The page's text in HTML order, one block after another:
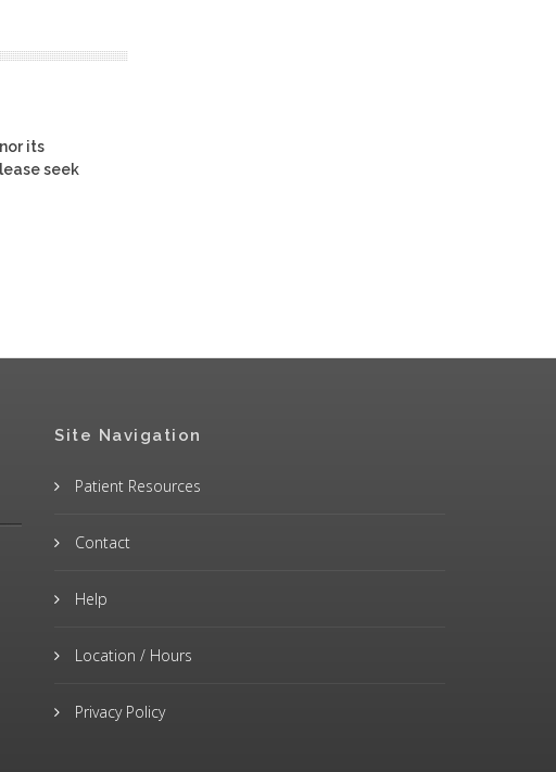
its
seek
Site Navigation
Patient Resources
Contact
Help
Location / Hours
Privacy Policy